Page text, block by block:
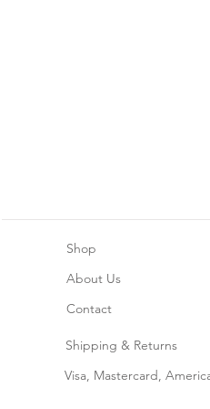
Shop
About Us
Contact
Shipping & Returns
Home Decor
Visa, Mastercard,